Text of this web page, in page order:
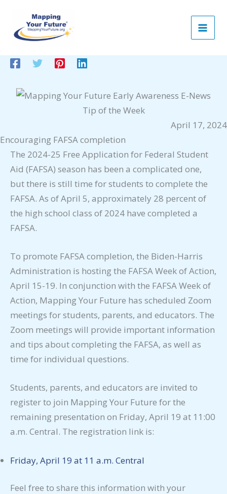
content
Tip of the Week
April 17, 2024
Encouraging FAFSA completion
The 2024-25 Free Application for Federal Student
Aid (FAFSA) season has been a complicated one,
but there is still time for students to complete the
FAFSA. As of April 5, approximately 28 percent of
the high school class of 2024 have completed a
FAFSA.
To promote FAFSA completion, the Biden-Harris
Administration is hosting the FAFSA Week of Action,
April 15-19. In conjunction with the FAFSA Week of
Action, Mapping Your Future has scheduled Zoom
meetings for students, parents, and educators. The
Zoom meetings will provide important information
and tips about completing the FAFSA, as well as
time for individual questions.
Students, parents, and educators are invited to
register to join Mapping Your Future for the
remaining presentation on Friday, April 19 at 11:00
a.m. Central. The registration link is:
Friday, April 19 at 11 a.m. Central
Feel free to share this information with your